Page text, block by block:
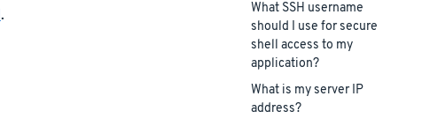
.
What SSH username
should I use for secure
shell access to my
application?
What is my server IP
address?